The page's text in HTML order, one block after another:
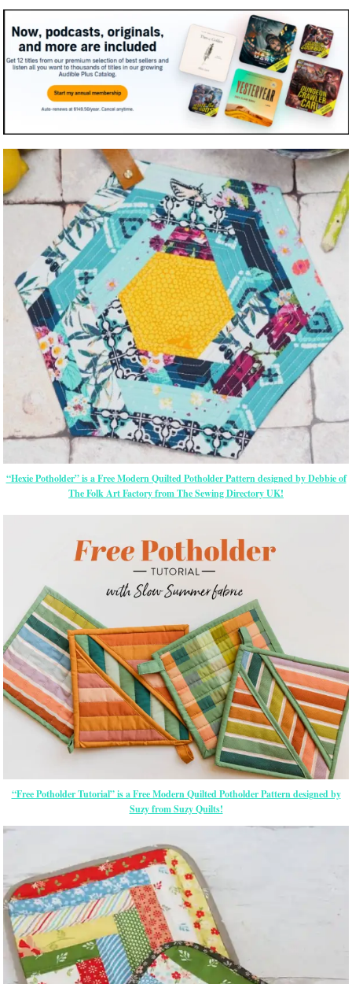
“Hexie Potholder” is a Free Modern Quilted Potholder Pattern designed by Debbie of
The Folk Art Factory from The Sewing Directory UK!
“Free Potholder Tutorial” is a Free Modern Quilted Potholder Pattern designed by
Suzy from Suzy Quilts!